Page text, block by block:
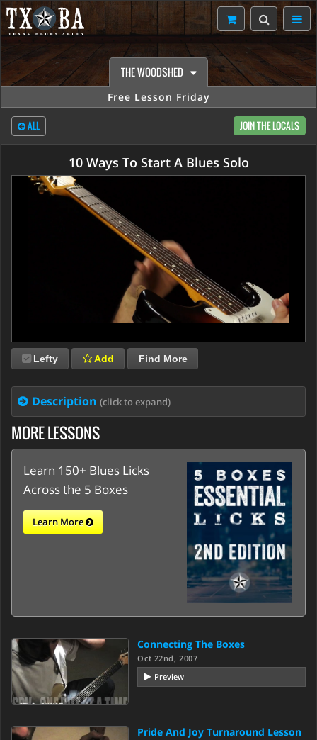
THE WOODSHED
Free Lesson Friday
ALL JOIN THE LOCALS
10 Ways To Start A Blues Solo
Lefty Add Find More
Description (click to expand)
MORE LESSONS
Learn 150+ Blues Licks
Across the 5 Boxes
Learn More
Connecting The Boxes
Oct 22nd, 2007
Preview
Pride And Joy Turnaround Lesson